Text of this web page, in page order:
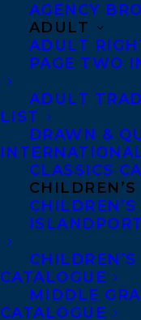
AGENCY
ADULT
ADULT
PAGE TWO
ADULT
LIST
DRAWN &
CLASSICS
CHILDREN’S
CATALOGUE
MIDDLE
CATALOGUE
Stacey May
whimsical,
super-special
or invite
One beautiful
mailbox and
worrying about
contain, her
open it. Inside,
super-special
but Fern